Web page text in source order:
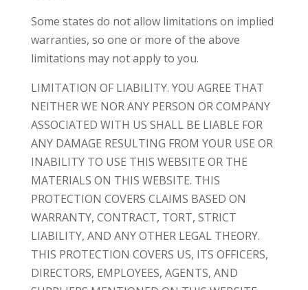
Some states do not allow limitations on implied
warranties, so one or more of the above
limitations may not apply to you.
LIMITATION OF LIABILITY. YOU AGREE THAT
NEITHER WE NOR ANY PERSON OR COMPANY
ASSOCIATED WITH US SHALL BE LIABLE FOR
ANY DAMAGE RESULTING FROM YOUR USE OR
INABILITY TO USE THIS WEBSITE OR THE
MATERIALS ON THIS WEBSITE. THIS
PROTECTION COVERS CLAIMS BASED ON
WARRANTY, CONTRACT, TORT, STRICT
LIABILITY, AND ANY OTHER LEGAL THEORY.
THIS PROTECTION COVERS US, ITS OFFICERS,
DIRECTORS, EMPLOYEES, AGENTS, AND